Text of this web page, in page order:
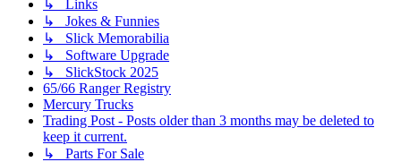
↳ Links
↳ Jokes & Funnies
↳ Slick Memorabilia
↳ Software Upgrade
↳ SlickStock 2025
65/66 Ranger Registry
Mercury Trucks
Trading Post - Posts older than 3 months may be deleted to
keep it current.
↳ Parts For Sale